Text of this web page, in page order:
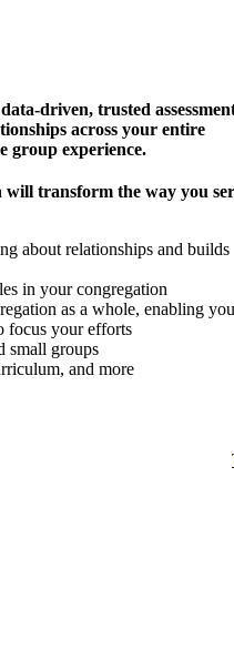
driven, trusted
across your entire
group experience.
transform the way you
about relationships and builds
in your congregation
as a whole, enabling
focus your efforts
small groups
and more